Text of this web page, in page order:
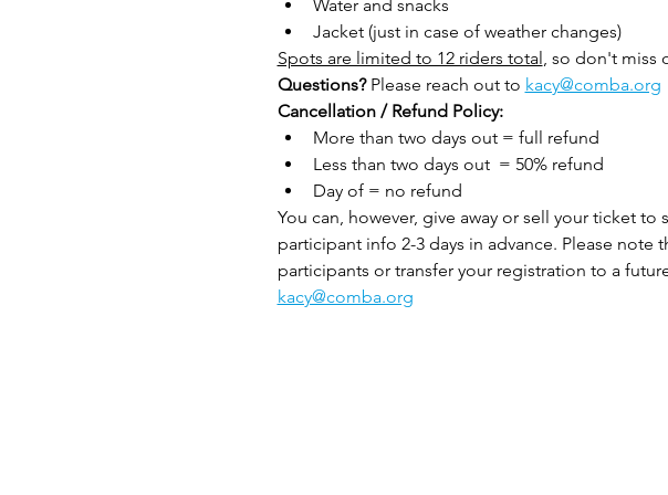
Water and snacks
Jacket (just in case of weather changes)
Spots are limited to 12 riders total, so don't miss
Questions? Please reach out to kacy@comba.org
Cancellation / Refund Policy:
More than two days out = full refund
Less than two days out  = 50% refund
Day of = no refund
You can, however, give away or sell your ticket
participant info 2-3 days in advance. Please note
participants or transfer your registration to a
kacy@comba.org